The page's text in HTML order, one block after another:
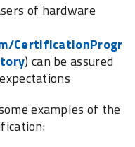
of hardware
CertificationProgr
) can be assured
examples of the